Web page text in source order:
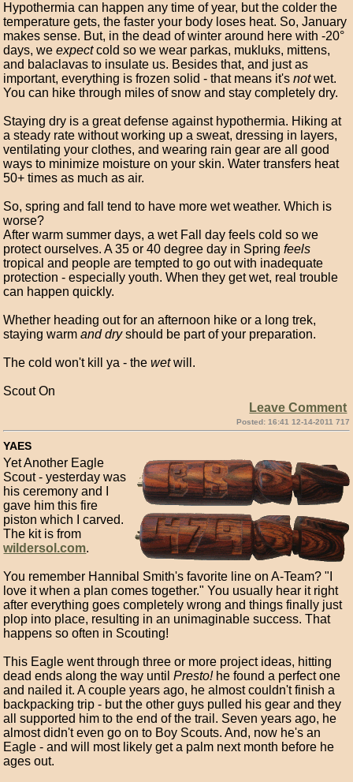
Hypothermia can happen any time of year, but the colder the
temperature gets, the faster your body loses heat. So, January
makes sense. But, in the dead of winter around here with -20°
days, weexpectcold so we wear parkas, mukluks, mittens,
and balaclavas to insulate us. Besides that, and just as
important, everything is frozen solid - that means it'snotwet.
You can hike through miles of snow and stay completely dry.
Staying dry is a great defense against hypothermia. Hiking at
a steady rate without working up a sweat, dressing in layers,
ventilating your clothes, and wearing rain gear are all good
ways to minimize moisture on your skin. Water transfers heat
50+ times as much as air.
So, spring and fall tend to have more wet weather. Which is
worse?
After warm summer days, a wet Fall day feels cold so we
protect ourselves. A 35 or 40 degree day in Springfeels
tropical and people are tempted to go out with inadequate
protection - especially youth. When they get wet, real trouble
can happen quickly.
Whether heading out for an afternoon hike or a long trek,
staying warmand dryshould be part of your preparation.
The cold won't kill ya - thewetwill.
Scout On
Leave Comment
Posted: 16:41 12-14-2011 717
YAES
Yet Another Eagle
Scout - yesterday was
his ceremony and I
gave him this fire
piston which I carved.
The kit is from
wildersol.com.
You remember Hannibal Smith's favorite line on A-Team? "I
love it when a plan comes together." You usually hear it right
after everything goes completely wrong and things finally just
plop into place, resulting in an unimaginable success. That
happens so often in Scouting!
This Eagle went through three or more project ideas, hitting
dead ends along the way untilPresto!he found a perfect one
and nailed it. A couple years ago, he almost couldn't finish a
backpacking trip - but the other guys pulled his gear and they
all supported him to the end of the trail. Seven years ago, he
almost didn't even go on to Boy Scouts. And, now he's an
Eagle - and will most likely get a palm next month before he
ages out.